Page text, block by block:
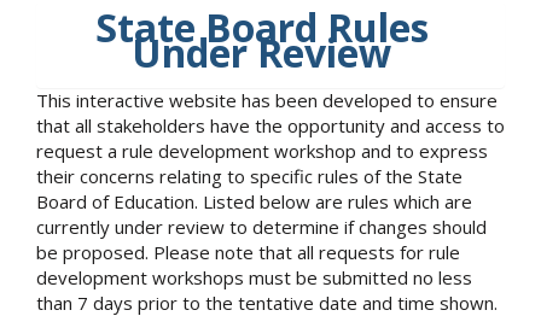
State Board Rules
Under Review
This interactive website has been developed to ensure
that all stakeholders have the opportunity and access to
request a rule development workshop and to express
their concerns relating to specific rules of the State
Board of Education. Listed below are rules which are
currently under review to determine if changes should
be proposed. Please note that all requests for rule
development workshops must be submitted no less
than 7 days prior to the tentative date and time shown.